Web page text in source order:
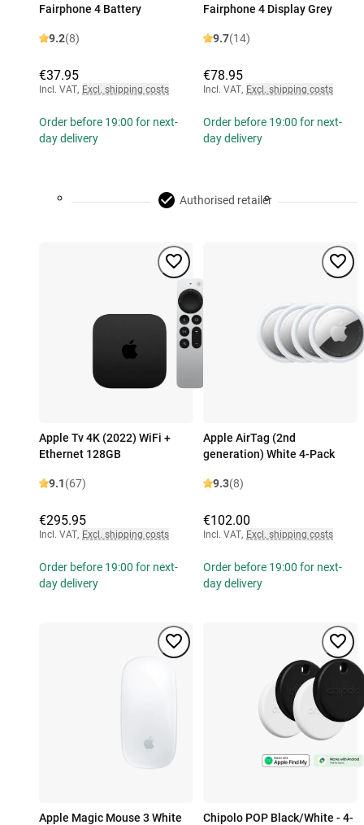
Fairphone 4 Battery
9.2(8)
€37.95
Incl. VAT, Excl. shipping costs
Order before 19:00 for next-
day delivery
Fairphone 4 Display Grey
9.7(14)
€78.95
Incl. VAT, Excl. shipping costs
Order before 19:00 for next-
day delivery
Authorised retailer
Apple Tv 4K (2022) WiFi +
Ethernet 128GB
9.1(67)
€295.95
Incl. VAT, Excl. shipping costs
Order before 19:00 for next-
day delivery
Apple AirTag (2nd
generation) White 4-Pack
9.3(8)
€102.00
Incl. VAT, Excl. shipping costs
Order before 19:00 for next-
day delivery
Apple Magic Mouse 3 White Chipolo POP Black/White - 4-